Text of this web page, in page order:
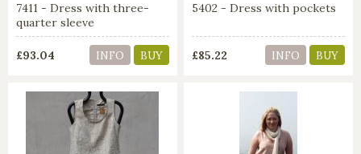
7411 - Dress with three-
quarter sleeve
£93.04 INFO BUY
5402 - Dress with pockets
£85.22 INFO BUY